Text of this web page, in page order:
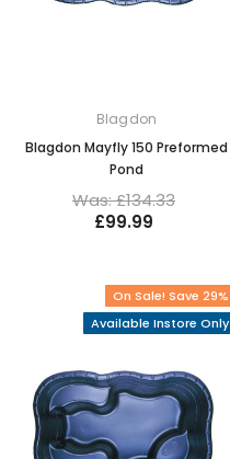
Blagdon
Blagdon Mayfly 150 Preformed
Pond
Was: £134.33
£99.99
On Sale! Save 29%
Available Instore Only